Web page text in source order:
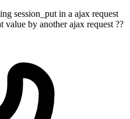
session_put in a ajax request
value by another ajax request ??